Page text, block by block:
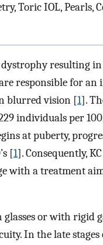
Toric IOL, Pearls,
resulting
responsible for
blurred vision [1].
individuals per
at puberty,
[1]. Consequently,
with a treatment
or with rigid
In the late stages